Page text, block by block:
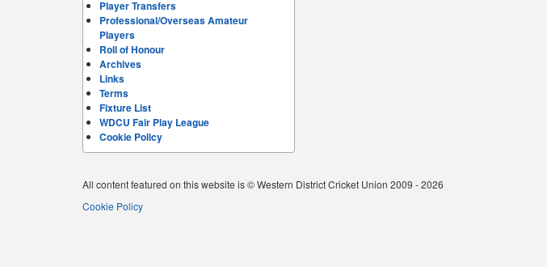
Player Transfers
Professional/Overseas Amateur
Players
Roll of Honour
Archives
Links
Terms
Fixture List
WDCU Fair Play League
Cookie Policy
All content featured on this website is © Western District Cricket Union 2009 - 2026
Cookie Policy